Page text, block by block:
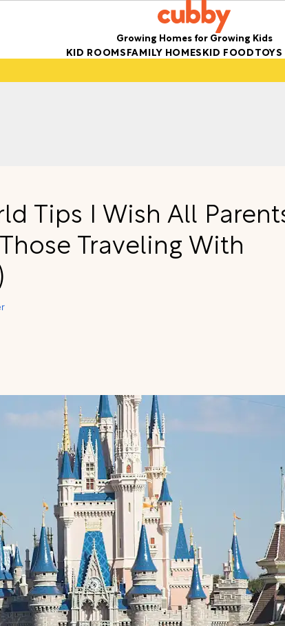
Growing Homes for Growing Kids
KID ROOMSFAMILY HOMESKID FOOD
Tips I Wish All
Traveling With